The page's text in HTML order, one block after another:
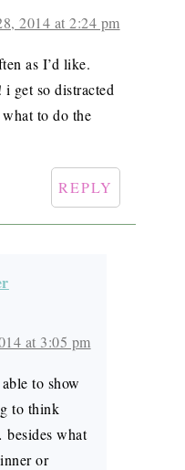
2014 at 2:24 pm
as I’d like.
get so distracted
to do the
REPLY
at 3:05 pm
to show
to think
what
or